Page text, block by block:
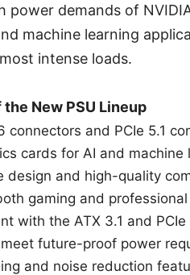
power demands of
machine learning
intense loads.
New PSU Lineup
connectors and PCIe 5.1
cards for AI and machine
design and high-quality
gaming and
with the ATX 3.1 and
future-proof power
and noise reduction